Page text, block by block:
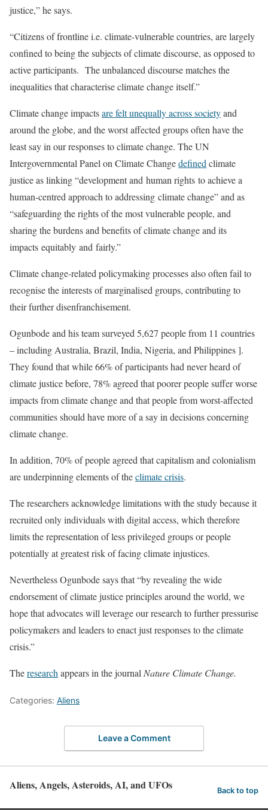
justice,” he says.
“Citizens of frontline i.e. climate-vulnerable countries, are largely
confined to being the subjects of climate discourse, as opposed to
active participants. The unbalanced discourse matches the
inequalities that characterise climate change itself.”
Climate change impactsare felt unequally across societyand
around the globe, and the worst affected groups often have the
least say in our responses to climate change. The UN
Intergovernmental Panel on Climate Changedefined climate
justice as linking “development and human rights to achieve a
human-centred approach to addressing climate change” and as
“safeguarding the rights of the most vulnerable people, and
sharing the burdens and benefits of climate change and its
impacts equitably and fairly.”
Climate change-related policymaking processes also often fail to
recognise the interests of marginalised groups, contributing to
their further disenfranchisement.
Ogunbode and his team surveyed 5,627 people from 11 countries
– including Australia, Brazil, India, Nigeria, and Philippines ].
They found that while 66% of participants had never heard of
climate justice before, 78% agreed that poorer people suffer worse
impacts from climate change and that people from worst-affected
communities should have more of a say in decisions concerning
climate change.
In addition, 70% of people agreed that capitalism and colonialism
are underpinning elements of theclimate crisis.
The researchers acknowledge limitations with the study because it
recruited only individuals with digital access, which therefore
limits the representation of less privileged groups or people
potentially at greatest risk of facing climate injustices.
Nevertheless Ogunbode says that “by revealing the wide
endorsement of climate justice principles around the world, we
hope that advocates will leverage our research to further pressurise
policymakers and leaders to enact just responses to the climate
crisis.”
Theresearch appears in the journal Nature Climate Change.
Categories: Aliens
Leave a Comment
Aliens, Angels, Asteroids, AI, and UFOs Back to top